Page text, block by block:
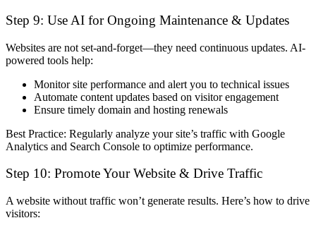
Step 9: Use AI for Ongoing Maintenance & Updates
Websites are not set-and-forget—they need continuous updates. AI-
powered tools help:
Monitor site performance and alert you to technical issues
Automate content updates based on visitor engagement
Ensure timely domain and hosting renewals
Best Practice: Regularly analyze your site’s traffic with Google
Analytics and Search Console to optimize performance.
Step 10: Promote Your Website & Drive Traffic
A website without traffic won’t generate results. Here’s how to drive
visitors: